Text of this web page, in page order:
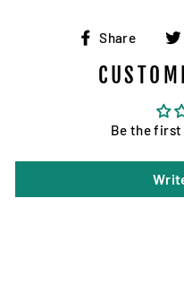
Share
Share
Be the